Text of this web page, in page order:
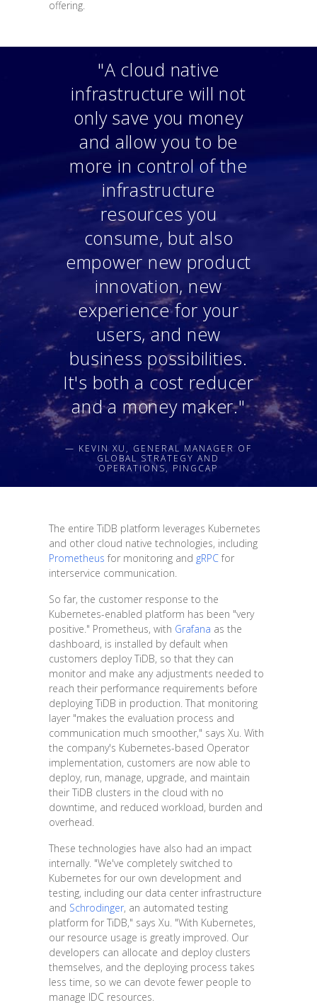
offering.
"A cloud native
infrastructure will not
only save you money
and allow you to be
more in control of the
infrastructure
resources you
consume, but also
empower new product
innovation, new
experience for your
users, and new
business possibilities.
It's both a cost reducer
and a money maker."
— KEVIN XU, GENERAL MANAGER OF
GLOBAL STRATEGY AND
OPERATIONS, PINGCAP
The entire TiDB platform leverages Kubernetes
and other cloud native technologies, including
Prometheus for monitoring and gRPCfor
interservice communication.
So far, the customer response to the
Kubernetes-enabled platform has been "very
positive." Prometheus, with Grafana as the
dashboard, is installed by default when
customers deploy TiDB, so that they can
monitor and make any adjustments needed to
reach their performance requirements before
deploying TiDB in production. That monitoring
layer "makes the evaluation process and
communication much smoother," says Xu. With
the company's Kubernetes-based Operator
implementation, customers are now able to
deploy, run, manage, upgrade, and maintain
their TiDB clusters in the cloud with no
downtime, and reduced workload, burden and
overhead.
These technologies have also had an impact
internally. "We've completely switched to
Kubernetes for our own development and
testing, including our data center infrastructure
and Schrodinger, an automated testing
platform for TiDB," says Xu. "With Kubernetes,
our resource usage is greatly improved. Our
developers can allocate and deploy clusters
themselves, and the deploying process takes
less time, so we can devote fewer people to
manage IDC resources.